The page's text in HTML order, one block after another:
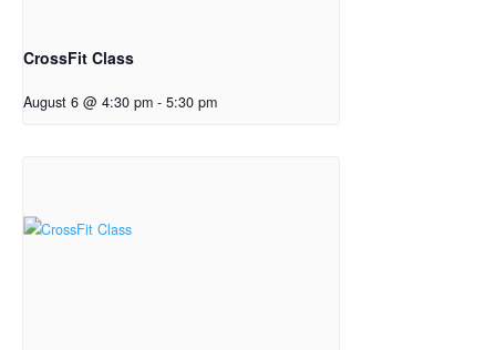
CrossFit Class
August 6 @ 4:30 pm - 5:30 pm